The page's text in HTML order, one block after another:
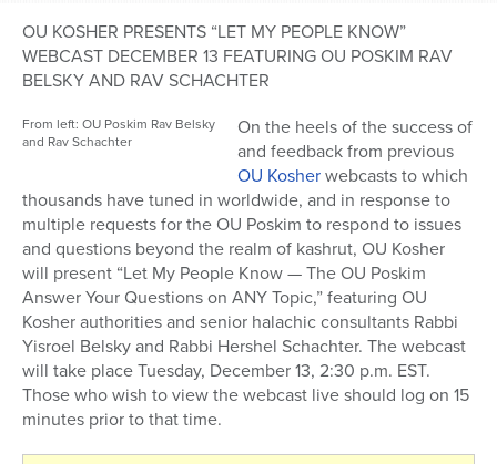
OU KOSHER PRESENTS “LET MY PEOPLE KNOW”
WEBCAST DECEMBER 13 FEATURING OU POSKIM RAV
BELSKY AND RAV SCHACHTER
From left: OU Poskim Rav Belsky
and Rav Schachter
On the heels of the success of
and feedback from previous
OU Kosherwebcasts to which
thousands have tuned in worldwide, and in response to
multiple requests for the OU Poskim to respond to issues
and questions beyond the realm of kashrut, OU Kosher
will present “Let My People Know — The OU Poskim
Answer Your Questions on ANY Topic,” featuring OU
Kosher authorities and senior halachic consultants Rabbi
Yisroel Belsky and Rabbi Hershel Schachter. The webcast
will take place Tuesday, December 13, 2:30 p.m. EST.
Those who wish to view the webcast live should log on 15
minutes prior to that time.